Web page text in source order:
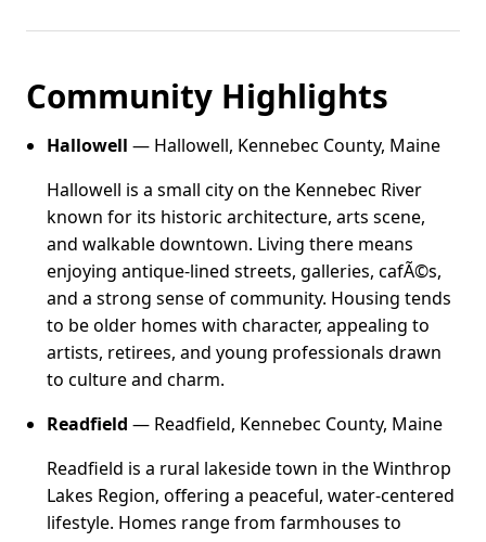
Community Highlights
Hallowell — Hallowell, Kennebec County, Maine
Hallowell is a small city on the Kennebec River
known for its historic architecture, arts scene,
and walkable downtown. Living there means
enjoying antique-lined streets, galleries, cafÃ©s,
and a strong sense of community. Housing tends
to be older homes with character, appealing to
artists, retirees, and young professionals drawn
to culture and charm.
Readfield — Readfield, Kennebec County, Maine
Readfield is a rural lakeside town in the Winthrop
Lakes Region, offering a peaceful, water-centered
lifestyle. Homes range from farmhouses to